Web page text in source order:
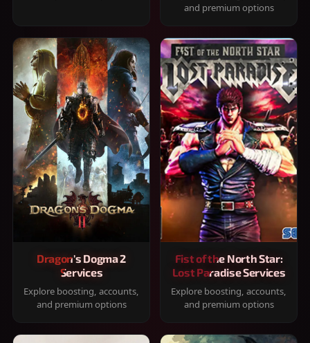
and premium options
Dragon's Dogma 2
Services
Explore boosting, accounts,
and premium options
Fist of the North Star:
Lost Paradise Services
Explore boosting, accounts,
and premium options